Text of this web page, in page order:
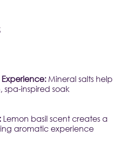
Mineral salts help
inspired soak
Lemon basil scent creates a
aromatic experience